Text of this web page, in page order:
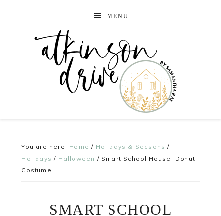
MENU
You are here: Home / Holidays & Seasons /
Holidays / Halloween /Smart School House: Donut
Costume
SMART SCHOOL